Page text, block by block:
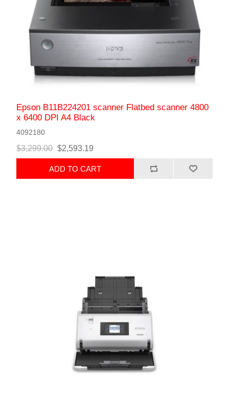
Epson B11B224201 scanner Flatbed scanner 4800
x 6400 DPI A4 Black
4092180
$3,299.00 $2,593.19
ADD TO CART